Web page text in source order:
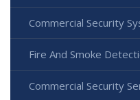
Commercial Security
Fire And Smoke
Commercial Security